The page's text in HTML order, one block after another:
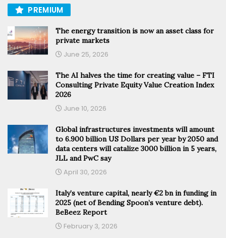
PREMIUM
The energy transition is now an asset class for
private markets
June 25, 2026
The AI halves the time for creating value – FTI
Consulting Private Equity Value Creation Index
2026
June 10, 2026
Global infrastructures investments will amount
to 6.900 billion US Dollars per year by 2050 and
data centers will catalize 3000 billion in 5 years,
JLL and PwC say
April 30, 2026
Italy’s venture capital, nearly €2 bn in funding in
2025 (net of Bending Spoon’s venture debt).
BeBeez Report
February 3, 2026